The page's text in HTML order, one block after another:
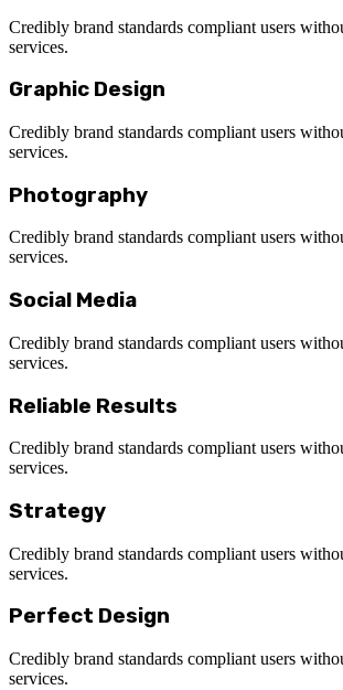
Credibly brand standards compliant users
services.
Graphic Design
Credibly brand standards compliant users
services.
Photography
Credibly brand standards compliant users
services.
Social Media
Credibly brand standards compliant users
services.
Reliable Results
Credibly brand standards compliant users
services.
Strategy
Credibly brand standards compliant users
services.
Perfect Design
Credibly brand standards compliant users
services.